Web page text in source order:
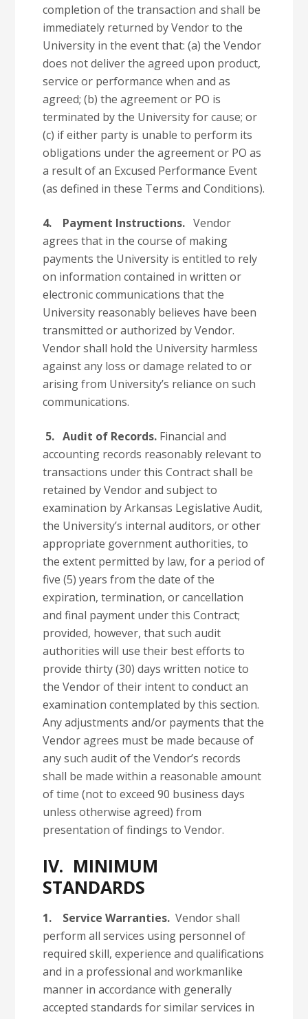
completion of the transaction and shall be
immediately returned by Vendor to the
University in the event that: (a) the Vendor
does not deliver the agreed upon product,
service or performance when and as
agreed; (b) the agreement or PO is
terminated by the University for cause; or
(c) if either party is unable to perform its
obligations under the agreement or PO as
a result of an Excused Performance Event
(as defined in these Terms and Conditions).
4. Payment Instructions. Vendor
agrees that in the course of making
payments the University is entitled to rely
on information contained in written or
electronic communications that the
University reasonably believes have been
transmitted or authorized by Vendor.
Vendor shall hold the University harmless
against any loss or damage related to or
arising from University’s reliance on such
communications.
5. Audit of Records. Financial and
accounting records reasonably relevant to
transactions under this Contract shall be
retained by Vendor and subject to
examination by Arkansas Legislative Audit,
the University’s internal auditors, or other
appropriate government authorities, to
the extent permitted by law, for a period of
five (5) years from the date of the
expiration, termination, or cancellation
and final payment under this Contract;
provided, however, that such audit
authorities will use their best efforts to
provide thirty (30) days written notice to
the Vendor of their intent to conduct an
examination contemplated by this section.
Any adjustments and/or payments that the
Vendor agrees must be made because of
any such audit of the Vendor’s records
shall be made within a reasonable amount
of time (not to exceed 90 business days
unless otherwise agreed) from
presentation of findings to Vendor.
IV. MINIMUM
STANDARDS
1. Service Warranties. Vendor shall
perform all services using personnel of
required skill, experience and qualifications
and in a professional and workmanlike
manner in accordance with generally
accepted standards for similar services in